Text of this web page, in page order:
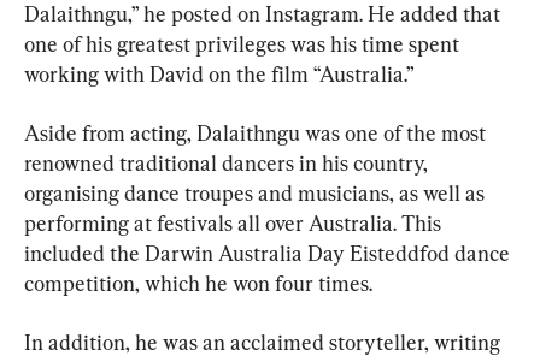
Dalaithngu,” he posted on Instagram. He added that
one of his greatest privileges was his time spent
working with David on the film “Australia.”
Aside from acting, Dalaithngu was one of the most
renowned traditional dancers in his country,
organising dance troupes and musicians, as well as
performing at festivals all over Australia. This
included the Darwin Australia Day Eisteddfod dance
competition, which he won four times.
In addition, he was an acclaimed storyteller, writing